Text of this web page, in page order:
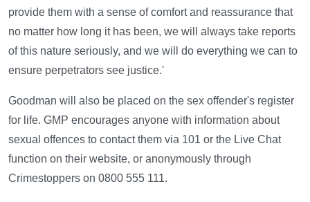
provide them with a sense of comfort and reassurance that
no matter how long it has been, we will always take reports
of this nature seriously, and we will do everything we can to
ensure perpetrators see justice.'
Goodman will also be placed on the sex offender's register
for life. GMP encourages anyone with information about
sexual offences to contact them via 101 or the Live Chat
function on their website, or anonymously through
Crimestoppers on 0800 555 111.